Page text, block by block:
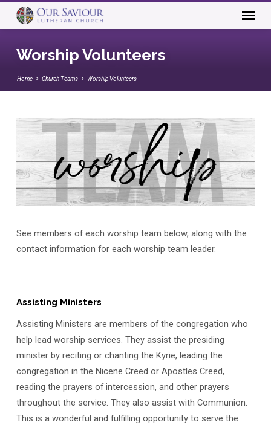
Worship Volunteers
Home Church Teams Worship Volunteers
Worship
See members of each worship team below, along with the
contact information for each worship team leader.
Assisting Ministers
Assisting Ministers are members of the congregation who
help lead worship services. They assist the presiding
minister by reciting or chanting the Kyrie, leading the
congregation in the Nicene Creed or Apostles Creed,
reading the prayers of intercession, and other prayers
throughout the service. They also assist with Communion.
This is a wonderful and fulfilling opportunity to serve the